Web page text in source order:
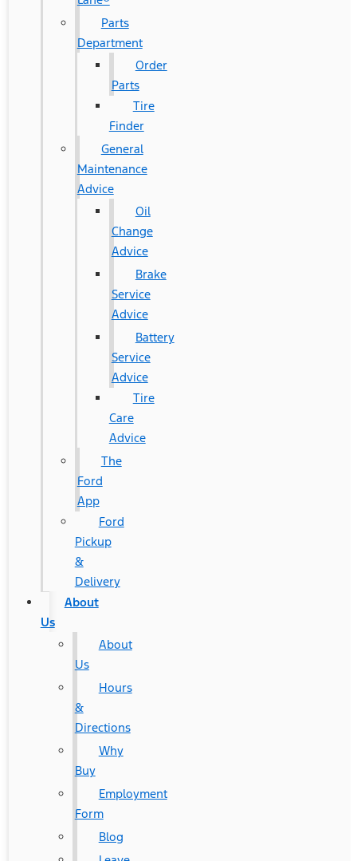
Parts
Department
Order
Parts
Tire
Finder
General
Maintenance
Advice
Oil
Change
Advice
Brake
Service
Advice
Battery
Service
Advice
Tire
Care
Advice
The
Ford
App
Ford
Pickup
&
Delivery
About
Us
About
Us
Hours
&
Directions
Why
Buy
Employment
Form
Blog